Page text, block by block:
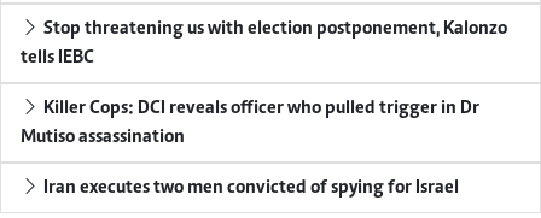
Stop threatening us with election postponement, Kalonzo
tells IEBC
Killer Cops: DCI reveals officer who pulled trigger in Dr
Mutiso assassination
Iran executes two men convicted of spying for Israel